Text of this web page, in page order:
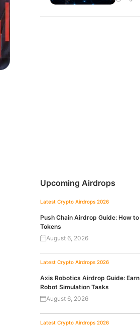
Upcoming Airdrops
Latest Crypto Airdrops 2026
Push Chain Airdrop Guide: How
Tokens
August 6, 2026
Latest Crypto Airdrops 2026
Axis Robotics Airdrop Guide:
Robot Simulation Tasks
August 6, 2026
Latest Crypto Airdrops 2026